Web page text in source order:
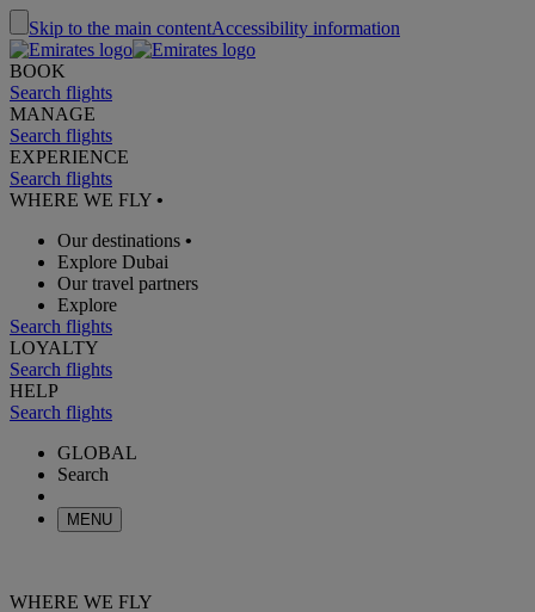
Skip to the main contentAccessibility information
BOOK
Search flights
MANAGE
Search flights
EXPERIENCE
Search flights
WHERE WE FLY •
Our destinations •
Explore Dubai
Our travel partners
Explore
Search flights
LOYALTY
Search flights
HELP
Search flights
GLOBAL
Search
MENU
WHERE WE FLY